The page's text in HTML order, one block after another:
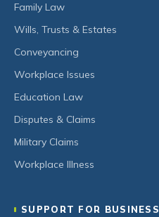
Family Law
Wills, Trusts & Estates
Conveyancing
Workplace Issues
Education Law
Disputes & Claims
Military Claims
Workplace Illness
SUPPORT FOR BUSINESS